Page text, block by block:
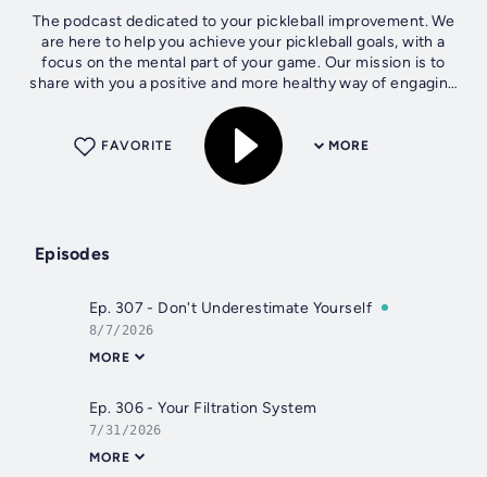
The podcast dedicated to your pickleball improvement. We
are here to help you achieve your pickleball goals, with a
focus on the mental part of your game. Our mission is to
share with you a positive and more healthy way of engaging
with pickleball....
MORE
FAVORITE
Episodes
Ep. 307 - Don't Underestimate Yourself
8/7/2026
MORE
Ep. 306 - Your Filtration System
7/31/2026
MORE